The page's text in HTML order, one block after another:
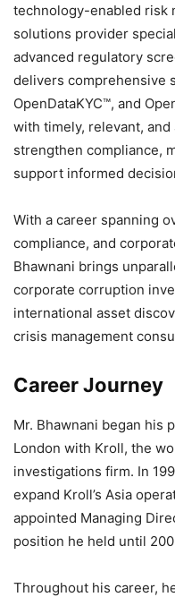
technology-enabled risk
solutions provider
advanced regulatory
delivers comprehensive
OpenDataKYC™, and
with timely, relevant,
strengthen compliance,
support informed
With a career spanning
compliance, and
Bhawnani brings
corporate corruption
international asset
crisis management
Career Journey
Mr. Bhawnani began his
London with Kroll, the
investigations firm. In
expand Kroll’s Asia
appointed Managing
position he held until
Throughout his career,